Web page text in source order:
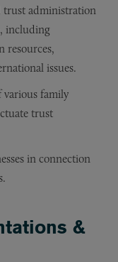
trust administration
including
resources,
issues.
various family
trust
in connection
&